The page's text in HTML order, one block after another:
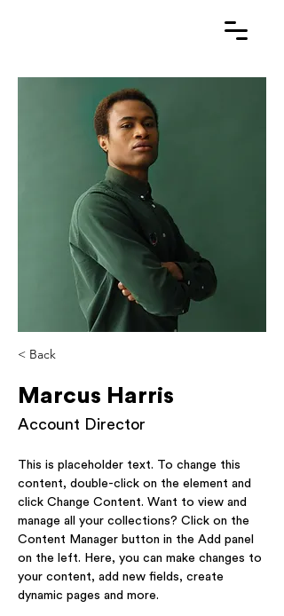
< Back
Marcus Harris
Account Director
This is placeholder text. To change this
content, double-click on the element and
click Change Content. Want to view and
manage all your collections? Click on the
Content Manager button in the Add panel
on the left. Here, you can make changes to
your content, add new fields, create
dynamic pages and more.